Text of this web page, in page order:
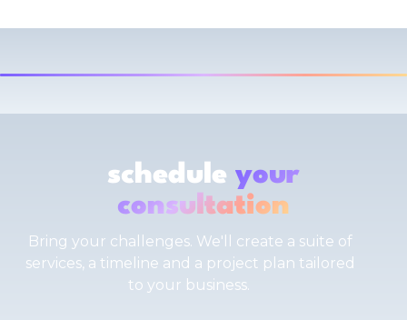
schedule your
consultation
Bring your challenges. We'll create a suite of
services, a timeline and a project plan tailored
to your business.